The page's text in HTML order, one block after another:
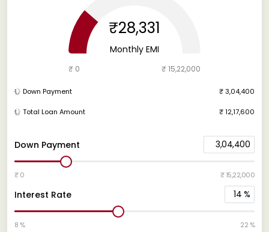
Down Payment 3,04,400
₹ 0 ₹ 15,22,000
Interest Rate 14 %
8 % 22 %
₹28,331
Monthly EMI
₹ 0 ₹ 15,22,000
Down Payment ₹ 3,04,400
Total Loan Amount ₹ 12,17,600